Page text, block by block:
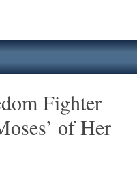
Fighter
of Her